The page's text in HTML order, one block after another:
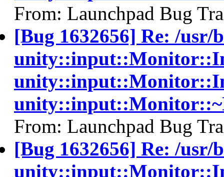
From: Launchpad Bug
[Bug 1632656] Re: /usr/
From: Launchpad Bug
[Bug 1632656] Re: /usr/